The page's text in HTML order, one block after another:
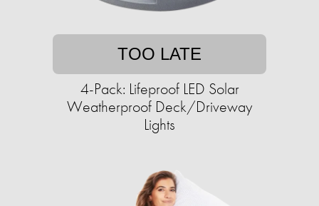
TOO LATE
4-Pack: Lifeproof LED Solar
Weatherproof Deck/Driveway
Lights